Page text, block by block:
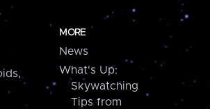
MORE
News
What's Up:
Skywatching
Tips from